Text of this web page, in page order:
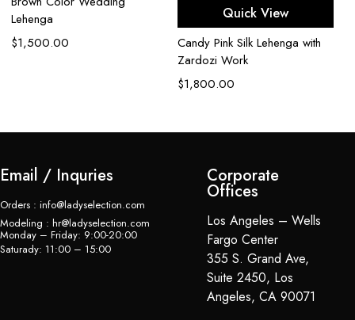
Lehenga
$1,500.00
Quick View
Candy Pink Silk Lehenga with
Zardozi Work
$1,800.00
Email / Inquries
Orders : info@ladyselection.com
Modeling : hr@ladyselection.com
Monday – Friday: 9:00-20:00
Saturady: 11:00 – 15:00
Corporate
Offices
Los Angeles – Wells
Fargo Center
355 S. Grand Ave,
Suite 2450, Los
Angeles, CA 90071